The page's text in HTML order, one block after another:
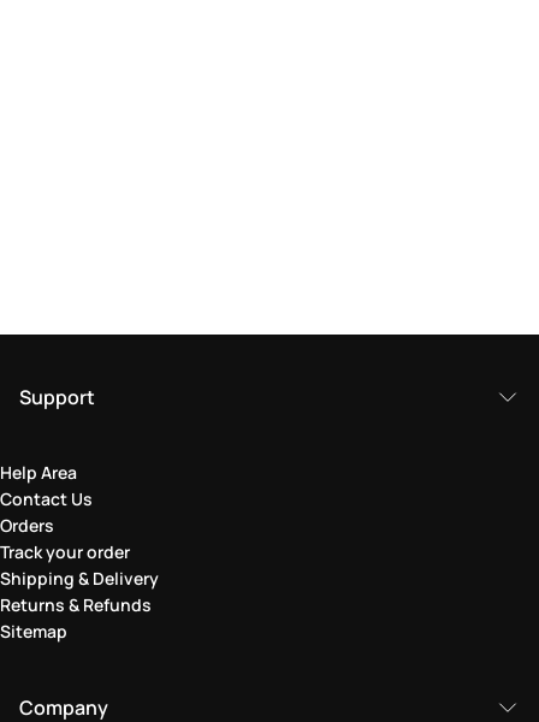
Support
Help Area
Contact Us
Orders
Track your order
Shipping & Delivery
Returns & Refunds
Sitemap
Company